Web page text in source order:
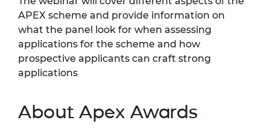
APEX scheme and provide information on
what the panel look for when assessing
applications for the scheme and how
prospective applicants can craft strong
applications
About Apex Awards